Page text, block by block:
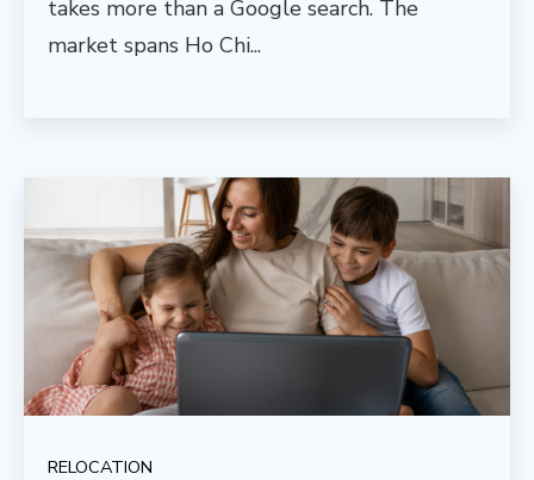
takes more than a Google search. The
market spans Ho Chi...
RELOCATION